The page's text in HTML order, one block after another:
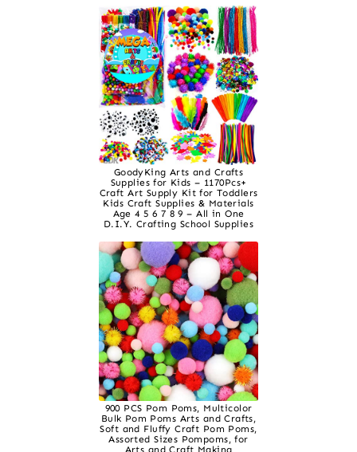
GoodyKing Arts and Crafts
Supplies for Kids – 1170Pcs+
Craft Art Supply Kit for Toddlers
Kids Craft Supplies & Materials
Age 4 5 6 7 8 9 – All in One
D.I.Y. Crafting School Supplies
900 PCS Pom Poms, Multicolor
Bulk Pom Poms Arts and Crafts,
Soft and Fluffy Craft Pom Poms,
Assorted Sizes Pompoms, for
Arts and Craft Making